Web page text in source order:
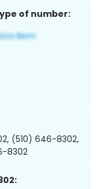
of number:
(510) 646-8302,
8302